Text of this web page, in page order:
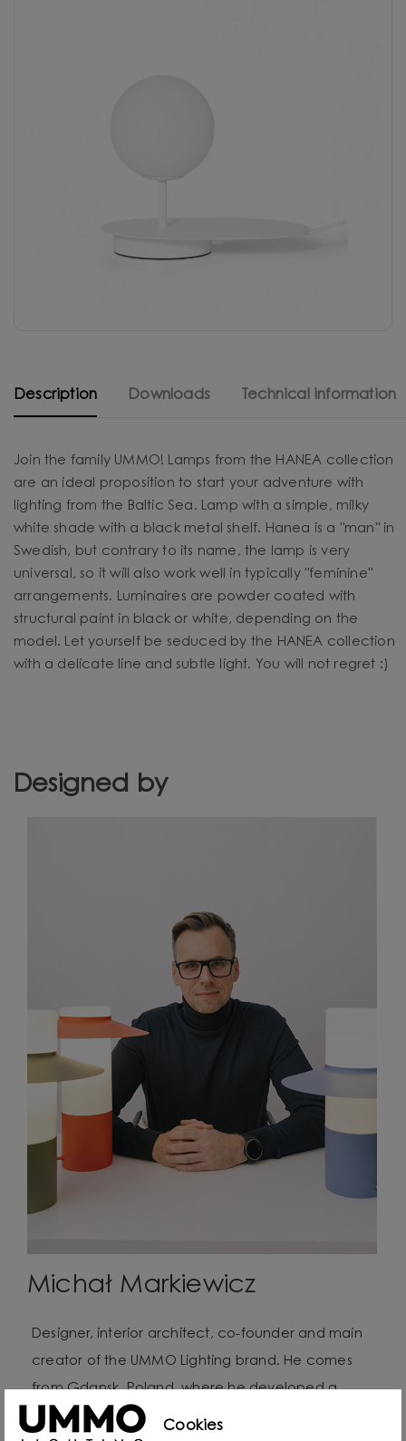
Description Downloads Technical information
Join the family UMMO! Lamps from the HANEA collection
are an ideal proposition to start your adventure with
lighting from the Baltic Sea. Lamp with a simple, milky
white shade with a black metal shelf. Hanea is a "man" in
Swedish, but contrary to its name, the lamp is very
universal, so it will also work well in typically "feminine"
arrangements. Luminaires are powder coated with
structural paint in black or white, depending on the
model. Let yourself be seduced by the HANEA collection
with a delicate line and subtle light. You will not regret :)
Designed by
Michał Markiewicz
Designer, interior architect, co-founder and main
creator of the UMMO Lighting brand. He comes
from Gdansk, Poland, where he developed a
passion for design from an early age. Even as a
Cookies